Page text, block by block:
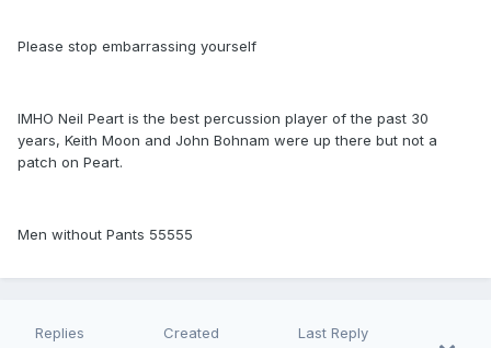
Please stop embarrassing yourself
IMHO Neil Peart is the best percussion player of the past 30
years, Keith Moon and John Bohnam were up there but not a
patch on Peart.
Men without Pants 55555
Replies Created Last Reply